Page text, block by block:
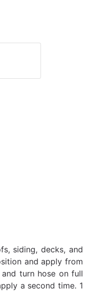
siding, decks, and
and apply from
turn hose on full
a second time. 1